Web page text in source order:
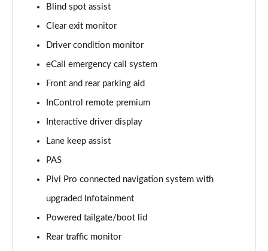
2.0 D150 S 5dr Auto [5 Seat]
Page 16 of 140
2.0 D180 S 5dr Auto [5 Seat]
Page 17 of 140
2.0 P250 S 5dr Auto [5 Seat]
Page 18 of 140
Page 19 of 140
Page 20 of 140
2.0 D200 S 5dr Auto [5 Seat]
Blind spot assist
Clear exit monitor
Driver condition monitor
eCall emergency call system
Front and rear parking aid
InControl remote premium
Interactive driver display
Lane keep assist
PAS
Pivi Pro connected navigation system with
upgraded Infotainment
Powered tailgate/boot lid
Rear traffic monitor